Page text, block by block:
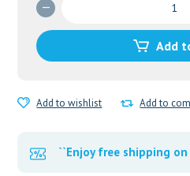
quantity
Add
Add to wishlist Add to
``Enjoy free shipping